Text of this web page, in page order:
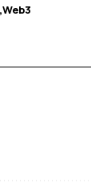
Web3